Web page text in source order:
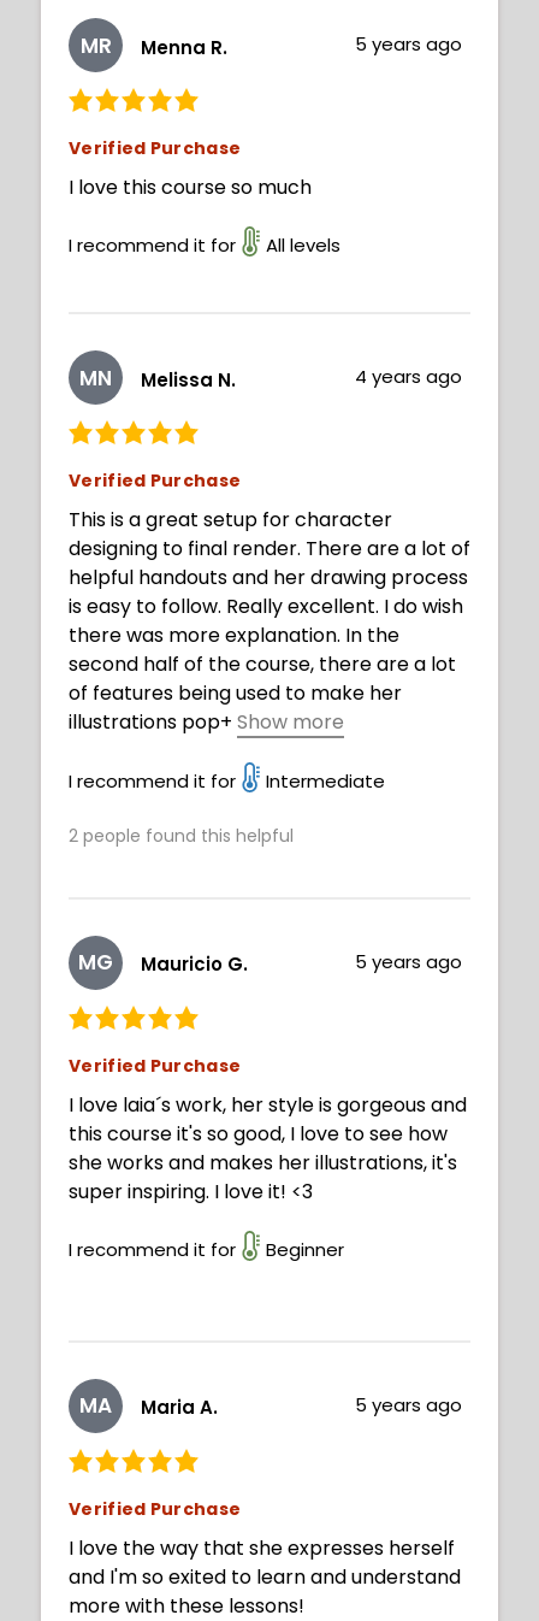
MR Menna R. 5 years ago
Verified Purchase
I love this course so much
I recommend it for All levels
MN Melissa N. 4 years ago
Verified Purchase
This is a great setup for character
designing to final render. There are a lot of
helpful handouts and her drawing process
is easy to follow. Really excellent. I do wish
there was more explanation. In the
second half of the course, there are a lot
of features being used to make her
illustrations pop+ Show more
and it is hard to follow. But, it's still great
I recommend it for Intermediate
2 people found this helpful
MG Mauricio G. 5 years ago
Verified Purchase
I love laia´s work, her style is gorgeous and
this course it's so good, I love to see how
she works and makes her illustrations, it's
super inspiring. I love it! <3
I recommend it for Beginner
MA Maria A. 5 years ago
Verified Purchase
I love the way that she expresses herself
and I'm so exited to learn and understand
more with these lessons!